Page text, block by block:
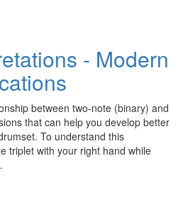
- Modern
between two-note (binary) and
that can help you develop better
To understand this
triplet with your right hand while